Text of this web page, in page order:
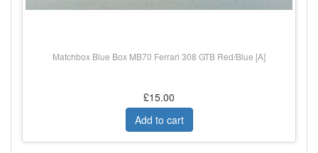
Matchbox Blue Box MB70 Ferrari 308 GTB Red/Blue [A]
£15.00
Add to cart